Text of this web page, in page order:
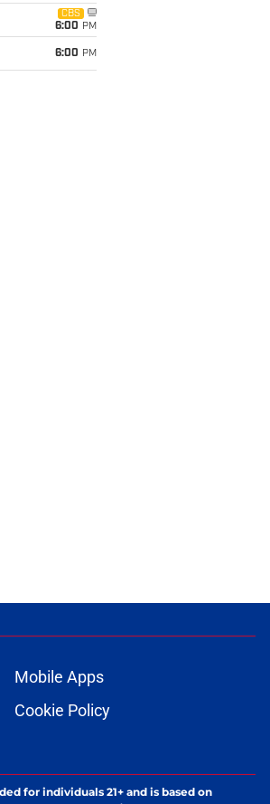
CBS
6:00 PM
6:00 PM
Mobile Apps
Cookie Policy
for individuals 21+ and is based on